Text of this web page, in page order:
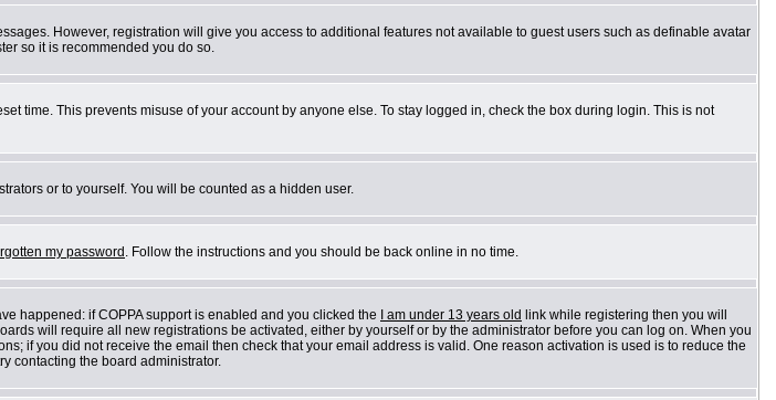
However, registration will give you access to additional features not available to guest users such as definable avatar
so it is recommended you do so.
time. This prevents misuse of your account by anyone else. To stay logged in, check the box during login. This is not
or to yourself. You will be counted as a hidden user.
my password . Follow the instructions and you should be back online in no time.
happened: if COPPA support is enabled and you clicked the
I am under 13 years old link while registering then you will
will require all new registrations be activated, either by yourself or by the administrator before you can log on. When you
if you did not receive the email then check that your email address is valid. One reason activation is used is to reduce the
contacting the board administrator.